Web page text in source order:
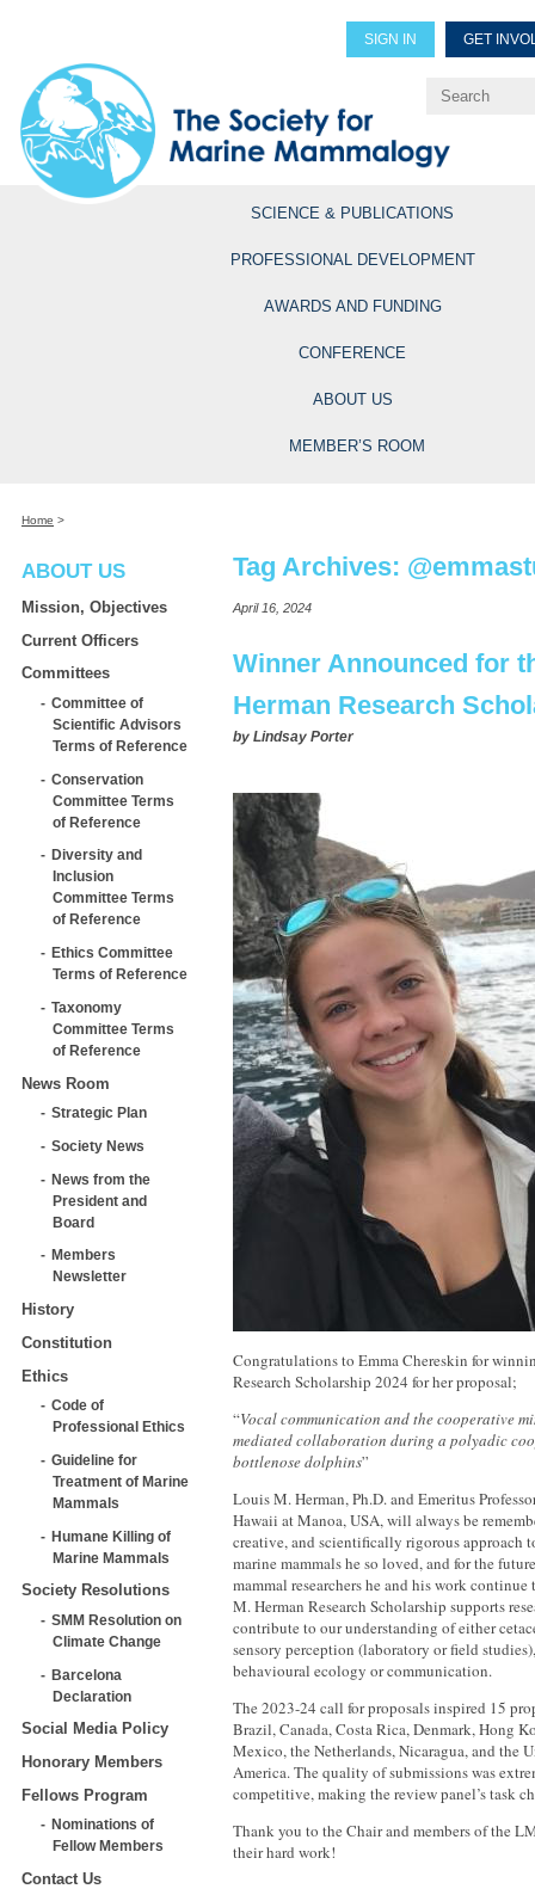
SIGN IN GET
Explore Professional
SCIENCE & PUBLICATIONS
PROFESSIONAL DEVELOPMENT
AWARDS AND FUNDING
CONFERENCE
ABOUT US
MEMBER’S ROOM
Home >
ABOUT US
Mission, Objectives
Current Officers
Committees
Committee of
Scientific Advisors
Terms of Reference
Conservation
Committee Terms
of Reference
Diversity and
Inclusion
Committee Terms
of Reference
Ethics Committee
Terms of Reference
Taxonomy
Committee Terms
of Reference
News Room
Strategic Plan
Society News
News from the
President and
Board
Members
Newsletter
History
Constitution
Ethics
Code of
Professional Ethics
Guideline for
Treatment of Marine
Mammals
Humane Killing of
Marine Mammals
Society Resolutions
SMM Resolution on
Climate Change
Barcelona
Declaration
Social Media Policy
Honorary Members
Fellows Program
Nominations of
Fellow Members
Contact Us
Tag Archives:
April 16, 2024
Winner Announced for
Herman Research
by Lindsay Porter
Congratulations to Emma Chereskin for
Research Scholarship 2024 for her proposal;
“Vocal communication and the cooperative
mediated collaboration during a polyadic
bottlenose dolphins”
Louis M. Herman, Ph.D. and Emeritus
Hawaii at Manoa, USA, will always be
creative, and scientifically rigorous approach
marine mammals he so loved, and for the
mammal researchers he and his work
M. Herman Research Scholarship supports
contribute to our understanding of either
sensory perception (laboratory or field
behavioural ecology or communication.
The 2023-24 call for proposals inspired 15
Brazil, Canada, Costa Rica, Denmark, Hong
Mexico, the Netherlands, Nicaragua, and the
America. The quality of submissions was
competitive, making the review panel’s task
Thank you to the Chair and members of the
their hard work!